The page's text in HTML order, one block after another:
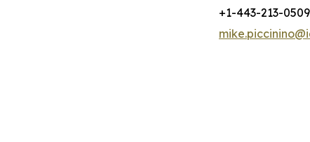
+1-443-213-0509